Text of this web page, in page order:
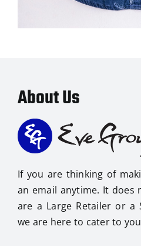
About Us
If you are thinking of
an email anytime. It
are a Large Retailer or a
we are here to cater to